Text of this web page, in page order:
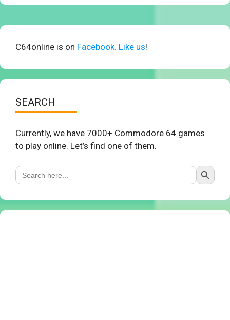
C64online is on Facebook. Like us!
SEARCH
Currently, we have 7000+ Commodore 64 games
to play online. Let’s find one of them.
Search
for:
Search Button